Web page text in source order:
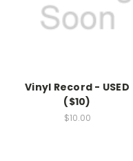
Vinyl Record - USED
($10)
$10.00